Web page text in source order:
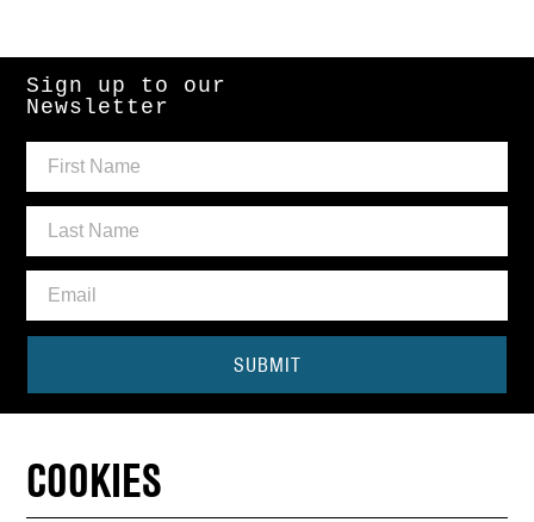
Sign up to our
Newsletter
SUBMIT
CONTACT THE BOX OFFICE
01440 714140
COOKIES